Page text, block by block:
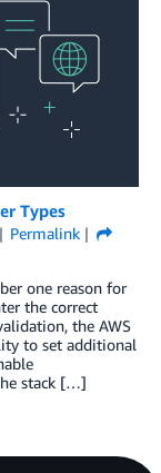
Types
Permalink
one reason for
the correct
the AWS
to set additional
stack […]